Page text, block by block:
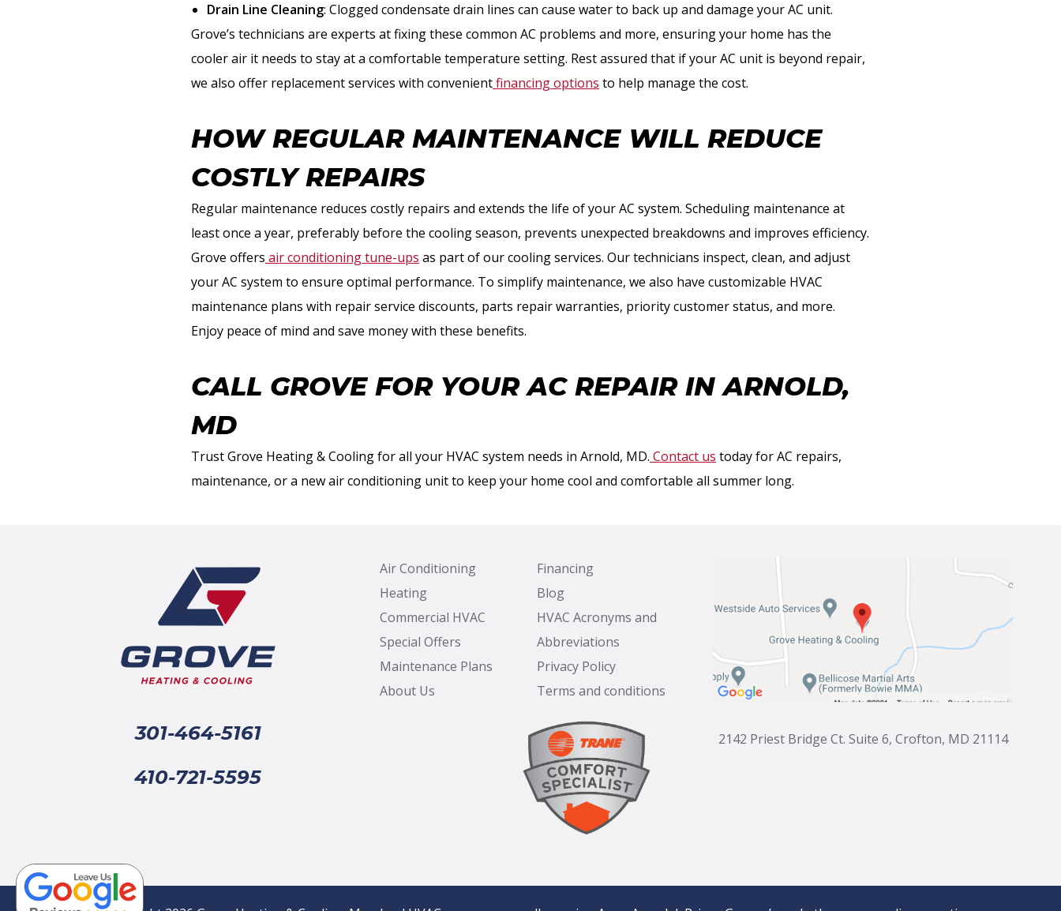
Drain Line Cleaning: Clogged condensate drain lines can cause water to back up and damage your AC unit.
Grove’s technicians are experts at fixing these common AC problems and more, ensuring your home has the
cooler air it needs to stay at a comfortable temperature setting. Rest assured that if your AC unit is beyond repair,
we also offer replacement services with convenientfinancing options to help manage the cost.
HOW REGULAR MAINTENANCE WILL REDUCE
COSTLY REPAIRS
Regular maintenance reduces costly repairs and extends the life of your AC system. Scheduling maintenance at
least once a year, preferably before the cooling season, prevents unexpected breakdowns and improves efficiency.
Grove offers air conditioning tune-ups as part of our cooling services. Our technicians inspect, clean, and adjust
your AC system to ensure optimal performance. To simplify maintenance, we also have customizable HVAC
maintenance plans with repair service discounts, parts repair warranties, priority customer status, and more.
Enjoy peace of mind and save money with these benefits.
CALL GROVE FOR YOUR AC REPAIR IN ARNOLD,
MD
Trust Grove Heating & Cooling for all your HVAC system needs in Arnold, MD. Contact us today for AC repairs,
maintenance, or a new air conditioning unit to keep your home cool and comfortable all summer long.
301-464-5161
410-721-5595
Air Conditioning
Heating
Commercial HVAC
Special Offers
Maintenance Plans
About Us
Financing
Blog
HVAC Acronyms and
Abbreviations
Privacy Policy
Terms and conditions
2142 Priest Bridge Ct. Suite 6, Crofton, MD 21114